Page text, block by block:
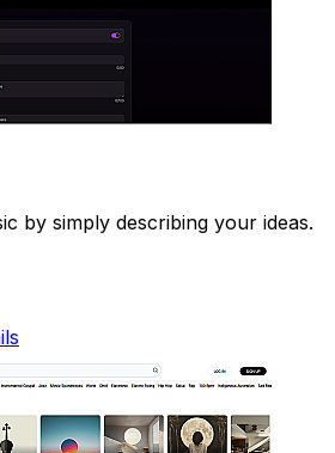
by simply describing your ideas.